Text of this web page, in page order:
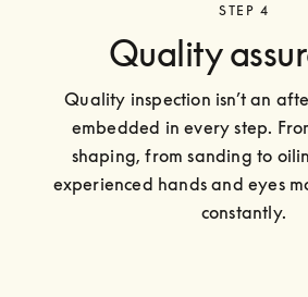
STEP 4
Quality
Quality inspection isn’t an
embedded in every step.
shaping, from sanding to
experienced hands and eyes
constantly.